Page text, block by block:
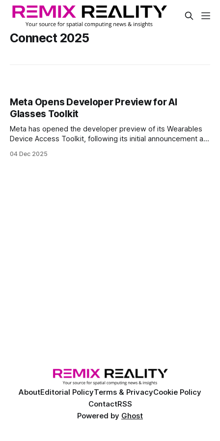
Connect 2025
Meta Opens Developer Preview for AI
Glasses Toolkit
Meta has opened the developer preview of its Wearables
Device Access Toolkit, following its initial announcement at
the sensors on Meta’s portfolio of AI glasses.
04 Dec 2025
AboutEditorial PolicyTerms & PrivacyCookie Policy
ContactRSS
Powered by Ghost